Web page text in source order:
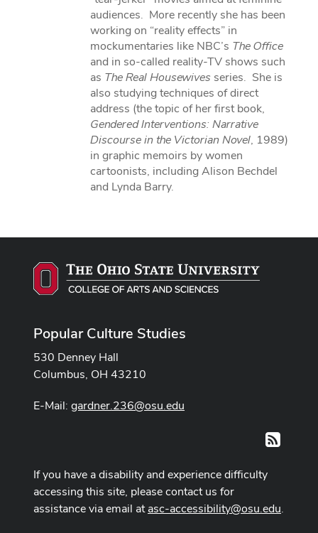
audiences. More recently she has been
working on “reality effects” in
mockumentaries like NBC’s The Office
and in so-called reality-TV shows such
as The Real Housewives series. She is
also studying techniques of direct
address (the topic of her first book,
Gendered Interventions: Narrative
Discourse in the Victorian Novel, 1989)
in graphic memoirs by women
cartoonists, including Alison Bechdel
and Lynda Barry.
Popular Culture Studies
530 Denney Hall
Columbus, OH 43210
E-Mail: gardner.236@osu.edu
RSS
If you have a disability and experience difficulty
accessing this site, please contact us for
assistance via email atasc-accessibility@osu.edu.